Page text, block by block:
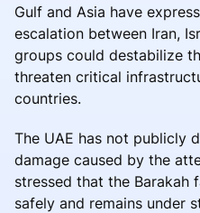
Gulf and Asia have
escalation between Iran,
groups could destabilize
threaten critical
countries.
The UAE has not publicly
damage caused by the
stressed that the
safely and remains under